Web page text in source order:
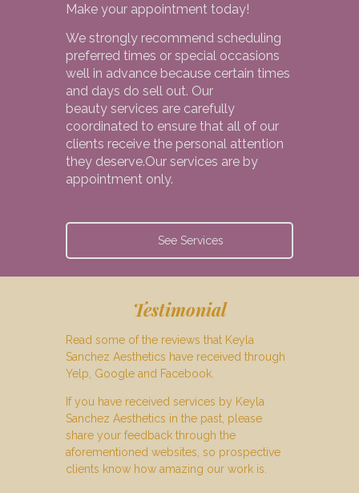
Make your appointment today!
We strongly recommend scheduling
preferred times or special occasions
well in advance because certain times
and days do sell out. Our
beauty services are carefully
coordinated to ensure that all of our
clients receive the personal attention
they deserve.Our services are by
appointment only.
See Services
Testimonial
Read some of the reviews that Keyla
Sanchez Aesthetics have received through
Yelp, Google and Facebook.
If you have received services by Keyla
Sanchez Aesthetics in the past, please
share your feedback through the
aforementioned websites, so prospective
clients know how amazing our work is.